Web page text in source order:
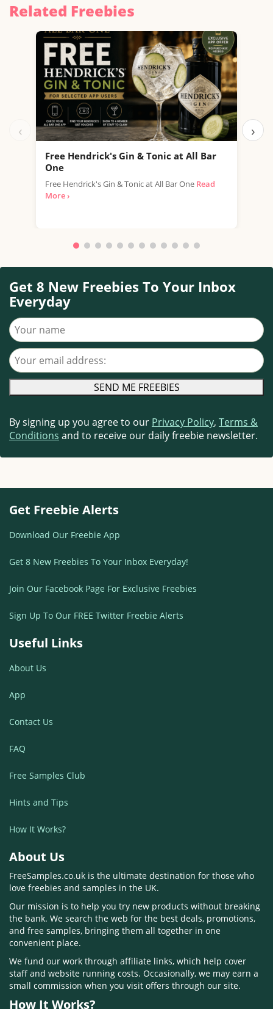
Related Freebies
‹
Free Hendrick's Gin & Tonic at All Bar
One
Free Hendrick's Gin & Tonic at All Bar One Read
More ›
›
Get 8 New Freebies To Your Inbox
Everyday
Your name
Your email address
By signing up you agree to our Privacy Policy, Terms &
Conditions and to receive our daily freebie newsletter.
Get Freebie Alerts
Download Our Freebie App
Get 8 New Freebies To Your Inbox Everyday!
Join Our Facebook Page For Exclusive Freebies
Sign Up To Our FREE Twitter Freebie Alerts
Useful Links
About Us
App
Contact Us
FAQ
Free Samples Club
Hints and Tips
How It Works?
About Us
FreeSamples.co.uk is the ultimate destination for those who
love freebies and samples in the UK.
Our mission is to help you try new products without breaking
the bank. We search the web for the best deals, promotions,
and free samples, bringing them all together in one
convenient place.
We fund our work through affiliate links, which help cover
staff and website running costs. Occasionally, we may earn a
small commission when you visit offers through our site.
How It Works?